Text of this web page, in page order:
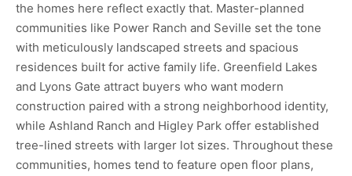
the homes here reflect exactly that. Master-planned
communities like Power Ranch and Seville set the tone
with meticulously landscaped streets and spacious
residences built for active family life. Greenfield Lakes
and Lyons Gate attract buyers who want modern
construction paired with a strong neighborhood identity,
while Ashland Ranch and Higley Park offer established
tree-lined streets with larger lot sizes. Throughout these
communities, homes tend to feature open floor plans,